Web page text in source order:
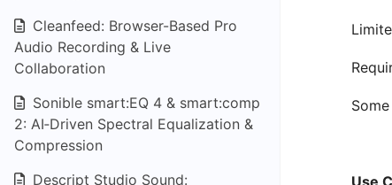
Cleanfeed: Browser-Based Pro
Audio Recording & Live
Collaboration
Sonible smart:EQ 4 & smart:comp
2: AI‑Driven Spectral Equalization &
Compression
Descript Studio Sound:
Use